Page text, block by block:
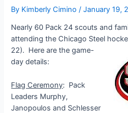
By Kimberly Cimino/January 19,
Nearly 60 Pack 24 scouts and
attending the Chicago Steel
22). Here are the game-
day details:
Flag Ceremony: Pack
Leaders Murphy,
Janopoulos and Schlesser